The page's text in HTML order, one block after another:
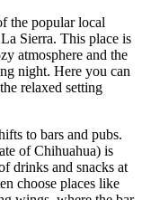
the popular local
Sierra. This place is
atmosphere and the
night. Here you can
relaxed setting
to bars and pubs.
of Chihuahua) is
drinks and snacks at
choose places like